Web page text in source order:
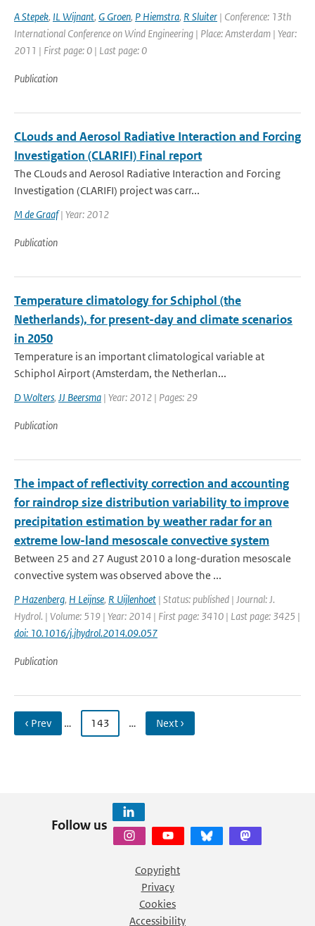
A Stepek, IL Wijnant, G Groen, P Hiemstra, R Sluiter | Conference: 13th
International Conference on Wind Engineering | Place: Amsterdam | Year:
2011 | First page: 0 | Last page: 0
Publication
CLouds and Aerosol Radiative Interaction and Forcing
Investigation (CLARIFI) Final report
The CLouds and Aerosol Radiative Interaction and Forcing
Investigation (CLARIFI) project was carr...
M de Graaf| Year: 2012
Publication
Temperature climatology for Schiphol (the
Netherlands), for present-day and climate scenarios
in 2050
Temperature is an important climatological variable at
Schiphol Airport (Amsterdam, the Netherlan...
D Wolters, JJ Beersma | Year: 2012 | Pages: 29
Publication
The impact of reflectivity correction and accounting
for raindrop size distribution variability to improve
precipitation estimation by weather radar for an
extreme low-land mesoscale convective system
Between 25 and 27 August 2010 a long-duration mesoscale
convective system was observed above the ...
P Hazenberg, H Leijnse, R Uijlenhoet | Status: published | Journal: J.
Hydrol. | Volume: 519 | Year: 2014 | First page: 3410 | Last page: 3425 |
doi: 10.1016/j.jhydrol.2014.09.057
Publication
‹ Prev … 143 … Next ›
Follow us
Copyright
Privacy
Cookies
Accessibility